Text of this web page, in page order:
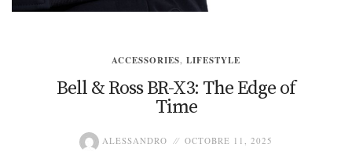
ACCESSORIES, LIFESTYLE
Bell & Ross BR-X3: The Edge of
Time
ALESSANDRO OCTOBRE 11, 2025